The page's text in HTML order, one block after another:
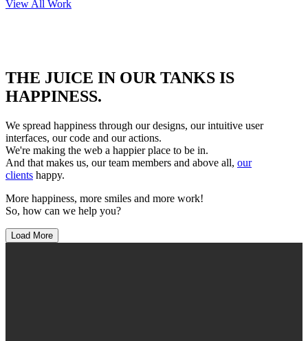
View All Work
THE JUICE IN OUR TANKS IS
HAPPINESS.
We spread happiness through our designs, our intuitive user
interfaces, our code and our actions.
We're making the web a happier place to be in.
And that makes us, our team members and above all, our
clients happy.
More happiness, more smiles and more work!
So, how can we help you?
Load More